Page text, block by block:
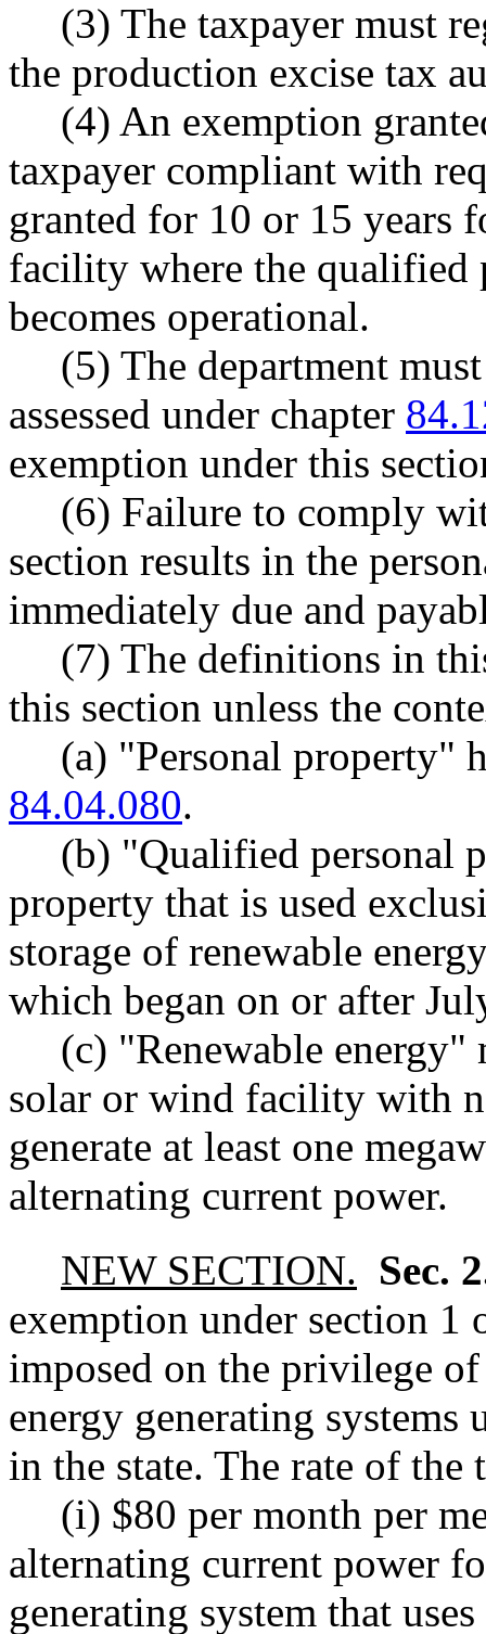
(3) The taxpayer must
the production excise tax
(4) An exemption
taxpayer compliant with
granted for 10 or 15 years
facility where the qualified
becomes operational.
(5) The department
assessed under chapter
exemption under this
(6) Failure to comply
section results in the
immediately due and
(7) The definitions in
this section unless the
(a) "Personal property"
84.04.080.
(b) "Qualified personal
property that is used
storage of renewable
which began on or after
(c) "Renewable energy"
solar or wind facility with
generate at least one
alternating current power.
NEW SECTION. Sec.
exemption under section 1
imposed on the privilege
energy generating systems
in the state. The rate of the
(i) $80 per month per
alternating current power
generating system that